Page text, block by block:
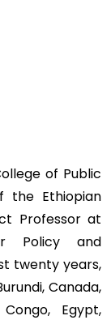
of Public
the Ethiopian
Professor at
Policy and
twenty years,
Canada,
Egypt,